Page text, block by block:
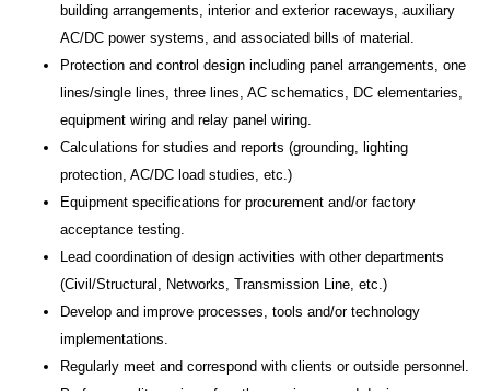
building arrangements, interior and exterior raceways, auxiliary
AC/DC power systems, and associated bills of material.
Protection and control design including panel arrangements, one
lines/single lines, three lines, AC schematics, DC elementaries,
equipment wiring and relay panel wiring.
Calculations for studies and reports (grounding, lighting
protection, AC/DC load studies, etc.)
Equipment specifications for procurement and/or factory
acceptance testing.
Lead coordination of design activities with other departments
(Civil/Structural, Networks, Transmission Line, etc.)
Develop and improve processes, tools and/or technology
implementations.
Regularly meet and correspond with clients or outside personnel.